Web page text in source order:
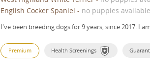
English Cocker Spaniel - no puppies available
I've been breeding dogs for 9 years, since 2017. I
Premium Health Screenings